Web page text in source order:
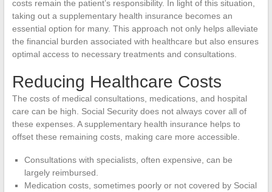
costs remain the patient’s responsibility. In light of this situation,
taking out a supplementary health insurance becomes an
essential option for many. This approach not only helps alleviate
the financial burden associated with healthcare but also ensures
optimal access to necessary treatments and consultations.
Reducing Healthcare Costs
The costs of medical consultations, medications, and hospital
care can be high. Social Security does not always cover all of
these expenses. A supplementary health insurance helps to
offset these remaining costs, making care more accessible.
Consultations with specialists, often expensive, can be
largely reimbursed.
Medication costs, sometimes poorly or not covered by Social